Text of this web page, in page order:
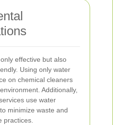
effective but also
Using only water
on chemical cleaners
Additionally,
use water
minimize waste and
practices.